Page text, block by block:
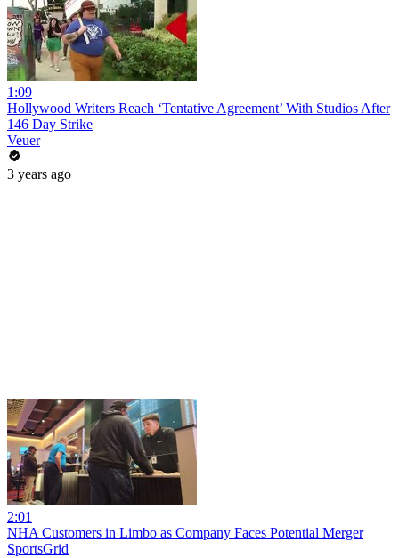
1:09
Hollywood Writers Reach ‘Tentative Agreement’ With Studios After
146 Day Strike
Veuer
3 years ago
2:01
NHA Customers in Limbo as Company Faces Potential Merger
SportsGrid